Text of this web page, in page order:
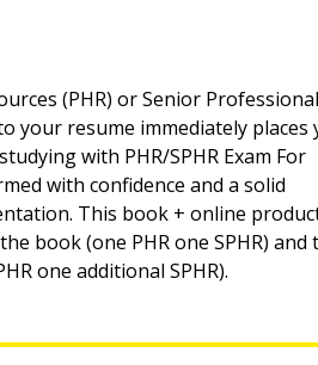
(PHR) or Senior
your resume immediately places
with PHR/SPHR Exam For
with confidence and a solid
This book + online
book (one PHR one SPHR) and
one additional SPHR).